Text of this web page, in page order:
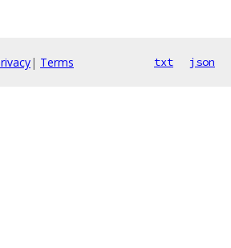
| Terms txt json